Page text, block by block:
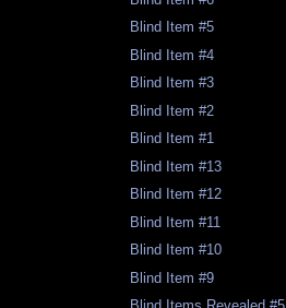
Blind Item #5
Blind Item #4
Blind Item #3
Blind Item #2
Blind Item #1
Blind Item #13
Blind Item #12
Blind Item #11
Blind Item #10
Blind Item #9